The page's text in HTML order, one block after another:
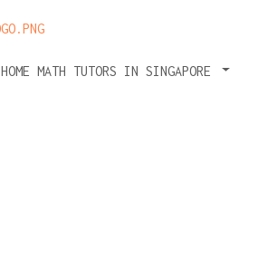
HOME MATH TUTORS IN SINGAPORE